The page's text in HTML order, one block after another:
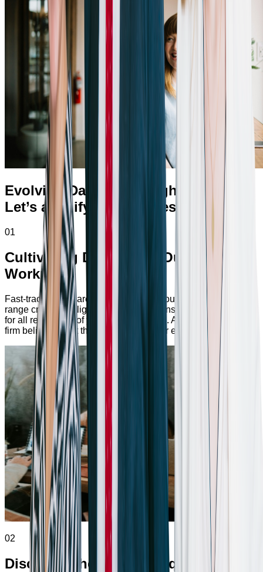
Evolving Daily for a Brighter Future
Let’s amplify your success.
01
Cultivating Diversity in Our
Workplace
Fast-track Your Career Path. Dive into our versatile product
range crafted to align with your skills, ensuring opportunities
for all regardless of your career domain. At Bumppy, we're
firm believers that there's a perfect fit for everyone.
02
Discover where your unique skills